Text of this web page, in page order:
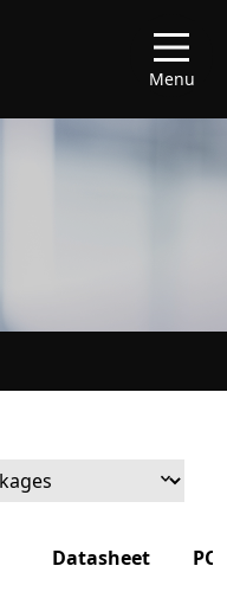
Menu
Datasheet